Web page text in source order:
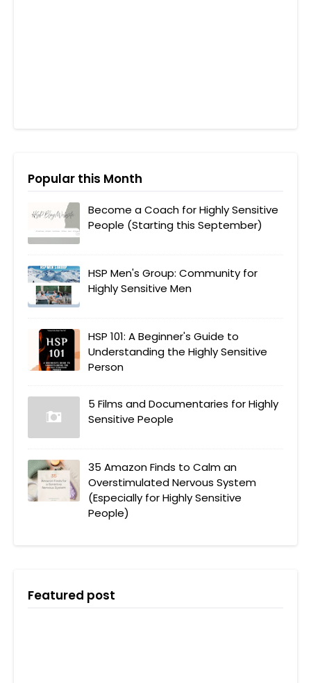
Popular this Month
Become a Coach for Highly Sensitive
People (Starting this September)
HSP Men's Group: Community for
Highly Sensitive Men
HSP 101: A Beginner's Guide to
Understanding the Highly Sensitive
Person
5 Films and Documentaries for Highly
Sensitive People
35 Amazon Finds to Calm an
Overstimulated Nervous System
(Especially for Highly Sensitive
People)
Featured post